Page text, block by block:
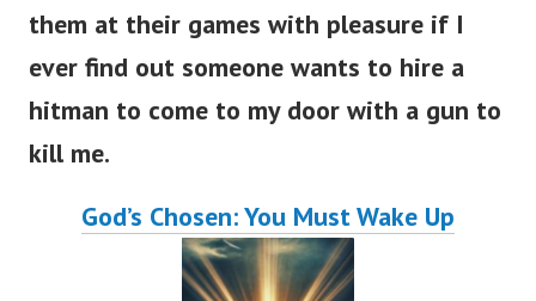
them at their games with pleasure if I
ever find out someone wants to hire a
hitman to come to my door with a gun to
kill me.
God’s Chosen: You Must Wake Up